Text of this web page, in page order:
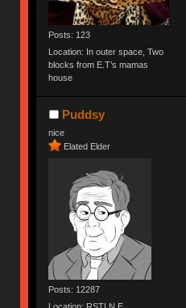
Posts: 123
Location: In outer space, Two
blocks from E.T’s mamas
house
Puddsy
nice
Elated Elder
Posts: 12287